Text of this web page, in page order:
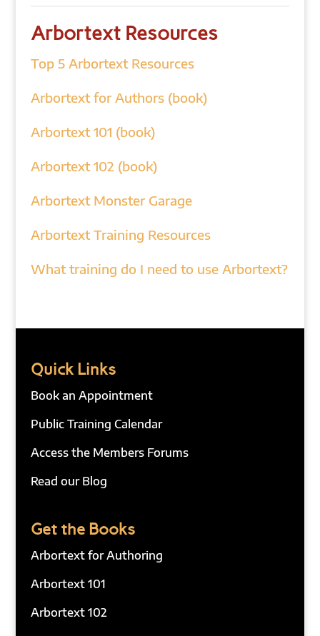
Arbortext Resources
Top 5 Arbortext Resources
Arbortext for Authors (book)
Arbortext 101 (book)
Arbortext 102 (book)
Arbortext Monster Garage
Arbortext Training Resources
What training do I need to use Arbortext?
Quick Links
Book an Appointment
Public Training Calendar
Access the Members Forums
Read our Blog
Get the Books
Arbortext for Authoring
Arbortext 101
Arbortext 102